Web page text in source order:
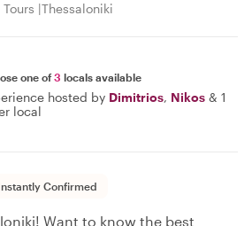
Thessaloniki
one of3 locals available
hosted by Dimitrios, Nikos & 1
local
Confirmed
Want to know the best